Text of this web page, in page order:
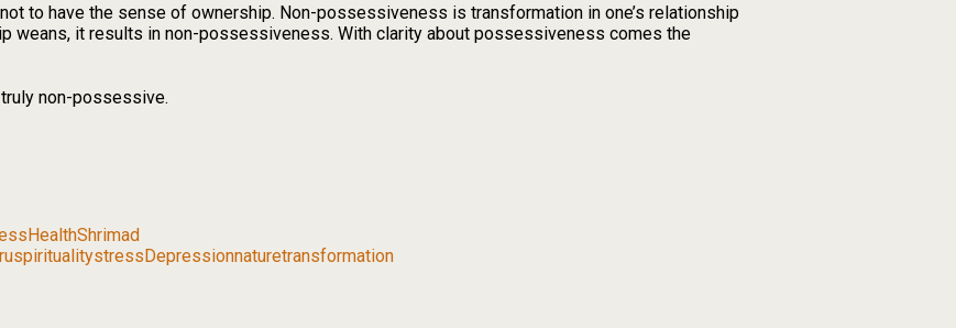
to have the sense of ownership. Non-possessiveness is transformation in one’s relationship
weans, it results in non-possessiveness. With clarity about possessiveness comes the
non-possessive.
HealthShrimad
spiritualitystress Depressionnaturetransformation